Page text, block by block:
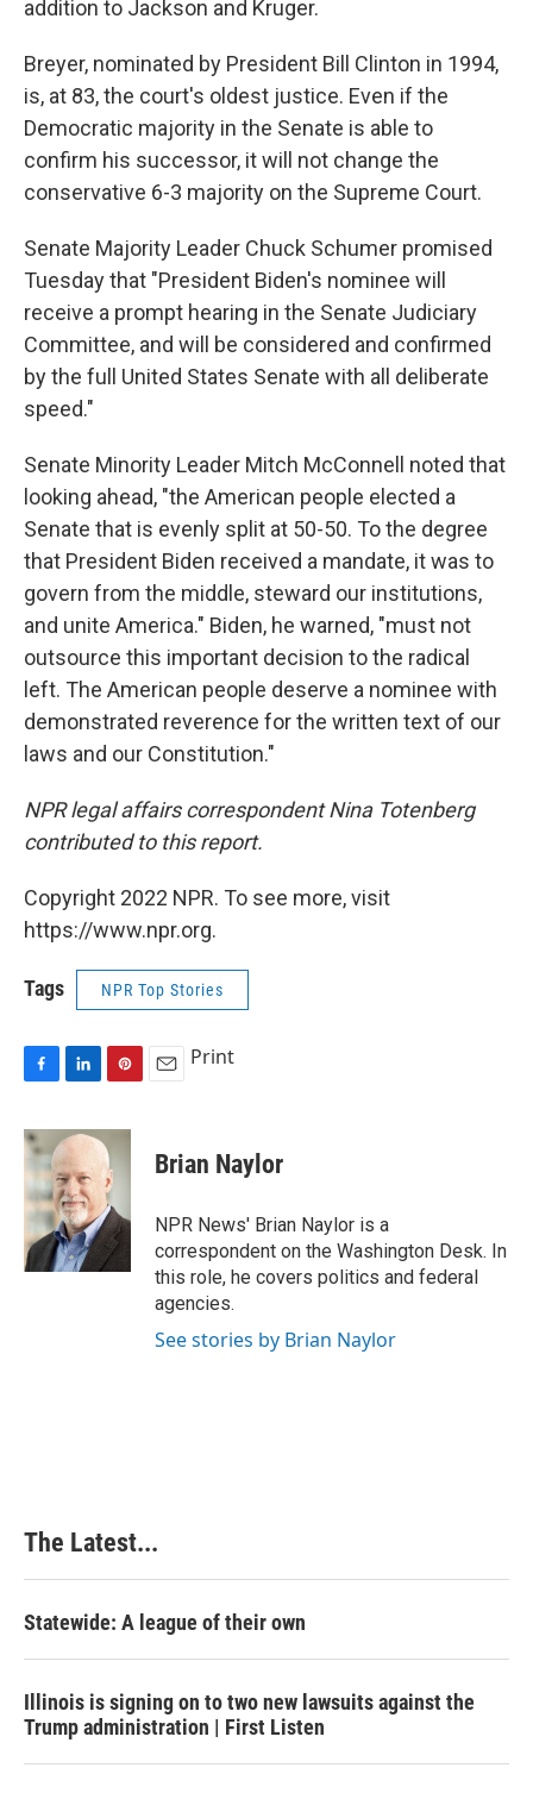
addition to Jackson and Kruger.
Breyer, nominated by President Bill Clinton in 1994,
is, at 83, the court's oldest justice. Even if the
Democratic majority in the Senate is able to
confirm his successor, it will not change the
conservative 6-3 majority on the Supreme Court.
Senate Majority Leader Chuck Schumer promised
Tuesday that "President Biden's nominee will
receive a prompt hearing in the Senate Judiciary
Committee, and will be considered and confirmed
by the full United States Senate with all deliberate
speed."
Senate Minority Leader Mitch McConnell noted that
looking ahead, "the American people elected a
Senate that is evenly split at 50-50. To the degree
that President Biden received a mandate, it was to
govern from the middle, steward our institutions,
and unite America." Biden, he warned, "must not
outsource this important decision to the radical
left. The American people deserve a nominee with
demonstrated reverence for the written text of our
laws and our Constitution."
NPR legal affairs correspondent Nina Totenberg
contributed to this report.
Copyright 2022 NPR. To see more, visit
https://www.npr.org.
Tags NPR Top Stories
c
e
b
o
o
k
n
k
e
d
I
n
n
t
e
r
e
s
t
Print
Brian Naylor
NPR News' Brian Naylor is a
correspondent on the Washington Desk. In
this role, he covers politics and federal
agencies.
See stories by Brian Naylor
The Latest...
Statewide: A league of their own
Illinois is signing on to two new lawsuits against the
Trump administration | First Listen